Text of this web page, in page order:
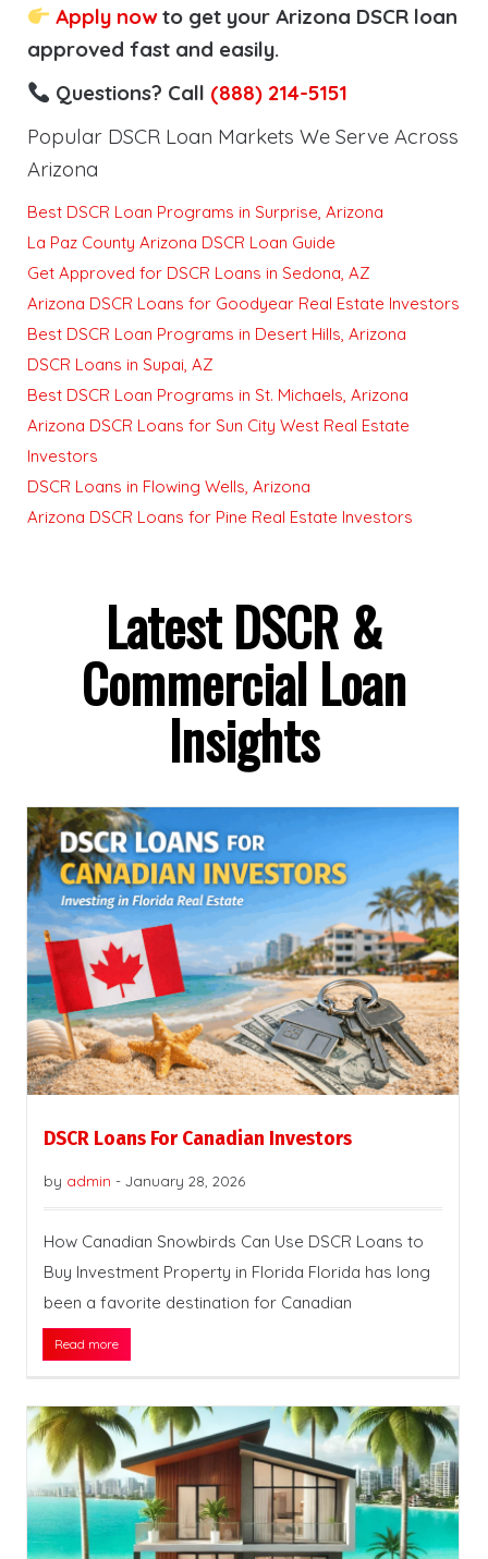
Apply nowto get your Arizona DSCR loan
approved fast and easily.
Questions? Call (888) 214-5151
Popular DSCR Loan Markets We Serve Across
Arizona
Best DSCR Loan Programs in Surprise, Arizona
La Paz County Arizona DSCR Loan Guide
Get Approved for DSCR Loans in Sedona, AZ
Arizona DSCR Loans for Goodyear Real Estate Investors
Best DSCR Loan Programs in Desert Hills, Arizona
DSCR Loans in Supai, AZ
Best DSCR Loan Programs in St. Michaels, Arizona
Arizona DSCR Loans for Sun City West Real Estate
Investors
DSCR Loans in Flowing Wells, Arizona
Arizona DSCR Loans for Pine Real Estate Investors
Latest DSCR &
Commercial Loan
Insights
DSCR Loans For Canadian Investors
by admin - January 28, 2026
How Canadian Snowbirds Can Use DSCR Loans to
Buy Investment Property in Florida Florida has long
been a favorite destination for Canadian
Read more